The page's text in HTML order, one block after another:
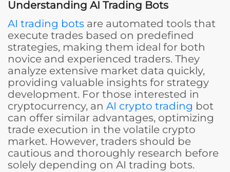
Understanding AI Trading Bots
AI trading bots are automated tools that
execute trades based on predefined
strategies, making them ideal for both
novice and experienced traders. They
analyze extensive market data quickly,
providing valuable insights for strategy
development. For those interested in
cryptocurrency, an AI crypto trading bot
can offer similar advantages, optimizing
trade execution in the volatile crypto
market. However, traders should be
cautious and thoroughly research before
solely depending on AI trading bots.